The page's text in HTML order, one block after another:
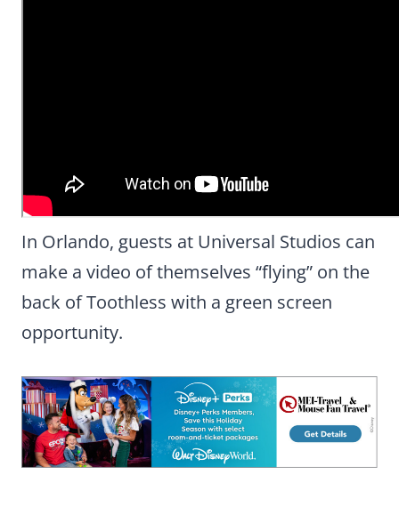
In Orlando, guests at Universal Studios can
make a video of themselves “flying” on the
back of Toothless with a green screen
opportunity.